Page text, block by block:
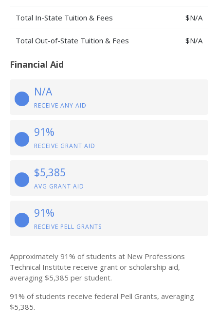
Total In-State Tuition & Fees $N/A
Total Out-of-State Tuition & Fees $N/A
Financial Aid
N/A
RECEIVE ANY AID
91%
RECEIVE GRANT AID
$5,385
AVG GRANT AID
91%
RECEIVE PELL GRANTS
Approximately 91% of students at New Professions
Technical Institute receive grant or scholarship aid,
averaging $5,385 per student.
91% of students receive federal Pell Grants, averaging
$5,385.